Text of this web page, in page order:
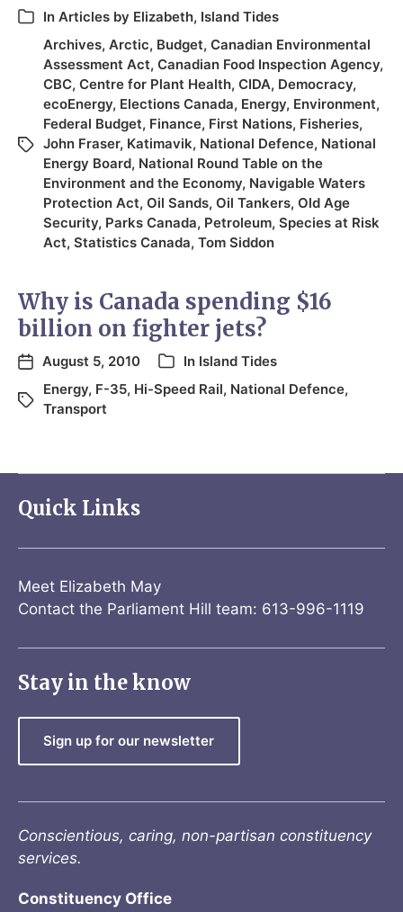
In Articles by Elizabeth, Island Tides
Archives, Arctic, Budget, Canadian Environmental
Assessment Act, Canadian Food Inspection Agency,
CBC, Centre for Plant Health, CIDA, Democracy,
ecoEnergy, Elections Canada, Energy, Environment,
Federal Budget, Finance, First Nations, Fisheries,
John Fraser, Katimavik, National Defence, National
Energy Board, National Round Table on the
Environment and the Economy, Navigable Waters
Protection Act, Oil Sands, Oil Tankers, Old Age
Security, Parks Canada, Petroleum, Species at Risk
Act, Statistics Canada, Tom Siddon
Why is Canada spending $16
billion on fighter jets?
August 5, 2010 In Island Tides
Energy, F-35, Hi-Speed Rail, National Defence,
Transport
Quick Links
Meet Elizabeth May
Contact the Parliament Hill team: 613-996-1119
Stay in the know
Sign up for our newsletter
Conscientious, caring, non-partisan constituency
services.
Constituency Office